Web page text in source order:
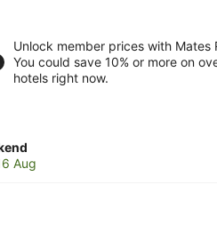
Unlock member prices with Mates
You could save 10% or more on
hotels right now.
Aug